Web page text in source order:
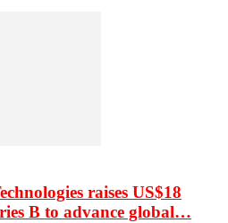
raises US$18
B to advance global…